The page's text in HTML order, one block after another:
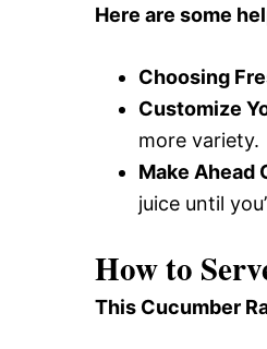
Here are some
Choosing
Customize
more variety.
Make Ahead
juice until
How to
This Cucumber